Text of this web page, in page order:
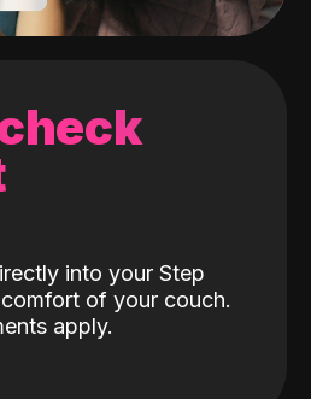
into your Step
of your couch.
apply.